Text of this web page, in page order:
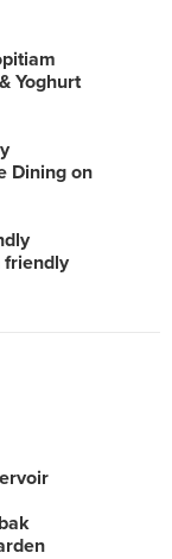
Yoghurt
Dining on
friendly